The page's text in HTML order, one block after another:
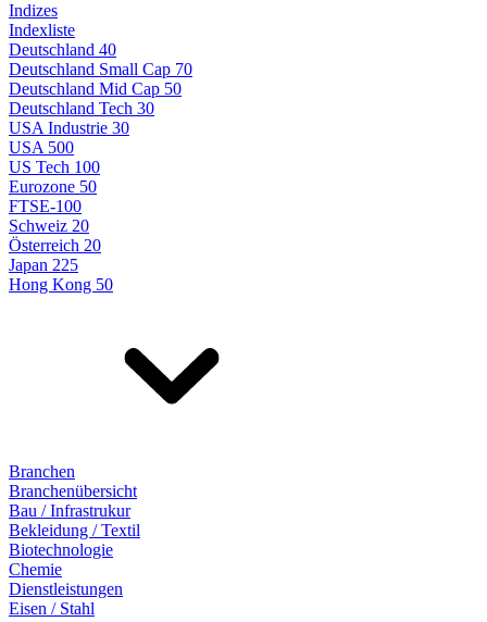
Indizes
Indexliste
Deutschland 40
Deutschland Small Cap 70
Deutschland Mid Cap 50
Deutschland Tech 30
USA Industrie 30
USA 500
US Tech 100
Eurozone 50
FTSE-100
Schweiz 20
Österreich 20
Japan 225
Hong Kong 50
Branchen
Branchenübersicht
Bau / Infrastrukur
Bekleidung / Textil
Biotechnologie
Chemie
Dienstleistungen
Eisen / Stahl